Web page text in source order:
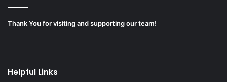
Thank You for visiting and supporting our team!
Helpful Links